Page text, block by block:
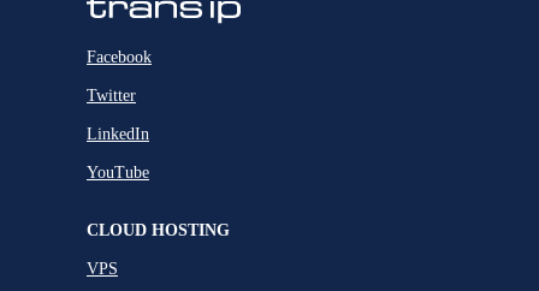
Facebook
Twitter
LinkedIn
YouTube
CLOUD HOSTING
VPS